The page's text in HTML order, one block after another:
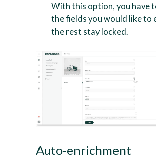
With this option, you have
the fields you would like to
the rest stay locked.
Auto-enrichment